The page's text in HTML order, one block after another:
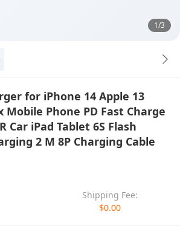
1/3
for iPhone 14 Apple 13
Mobile Phone PD Fast Charge
Car iPad Tablet 6S Flash
2 M 8P Charging Cable
Shipping Fee:
$0.00